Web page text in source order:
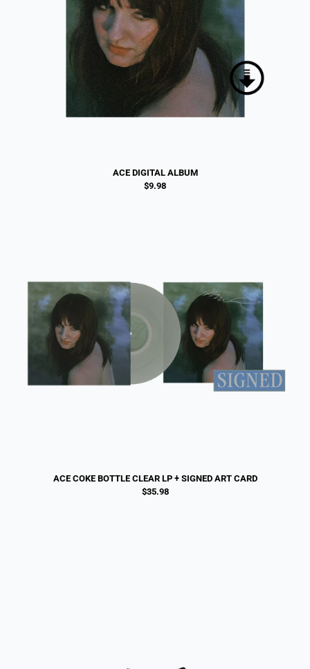
ACE DIGITAL ALBUM
$9.98
ACE COKE BOTTLE CLEAR LP + SIGNED ART CARD
$35.98